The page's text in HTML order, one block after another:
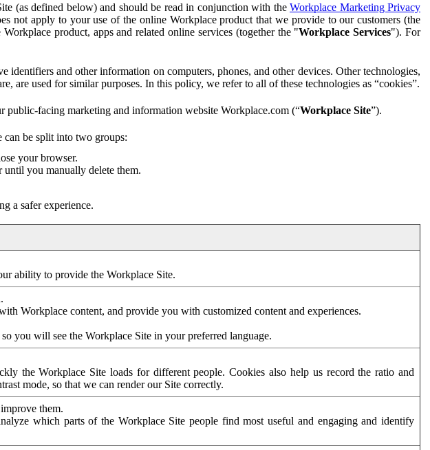
(as defined below) and should be read in conjunction with the Workplace Marketing Privacy
not apply to your use of the online Workplace product that we provide to our customers (the
product, apps and related online services (together the "Workplace Services"). For
and other information on computers, phones, and other devices. Other technologies,
are used for similar purposes. In this policy, we refer to all of these technologies as “cookies”.
facing marketing and information website Workplace.com (“Workplace Site”).
can be split into two groups:
your browser.
until you manually delete them.
a safer experience.
ability to provide the Workplace Site.
Workplace content, and provide you with customized content and experiences.
you will see the Workplace Site in your preferred language.
the Workplace Site loads for different people. Cookies also help us record the ratio and
mode, so that we can render our Site correctly.
them.
which parts of the Workplace Site people find most useful and engaging and identify